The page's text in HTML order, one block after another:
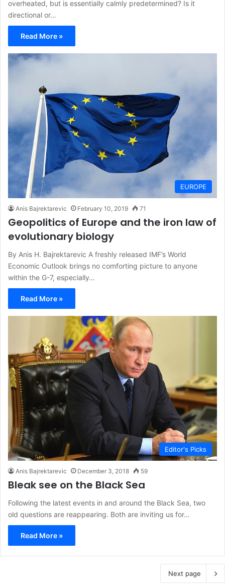
overheated, but is essentially calmly predetermined? Is it
directional or…
Read More »
EUROPE
Anis Bajrektarevic February 10, 2019 71
Geopolitics of Europe and the iron law of
evolutionary biology
By Anis H. Bajrektarevic A freshly released IMF’s World
Economic Outlook brings no comforting picture to anyone
within the G-7, especially…
Read More »
Editor's Picks
Anis Bajrektarevic December 3, 2018 59
Bleak see on the Black Sea
Following the latest events in and around the Black Sea, two
old questions are reappearing. Both are inviting us for…
Read More »
Next page